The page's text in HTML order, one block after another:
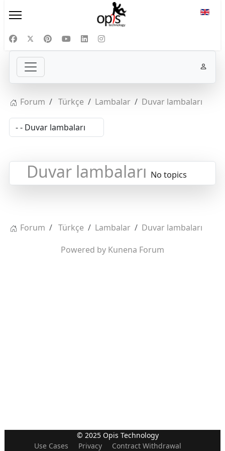
Forum Türkçe Lambalar Duvar lambaları
Duvar lambaları No topics
Forum Türkçe Lambalar
Duvar lambaları
Powered by Kunena Forum
© 2025 Opis Technology
Use Cases
Privacy Contract Withdrawal